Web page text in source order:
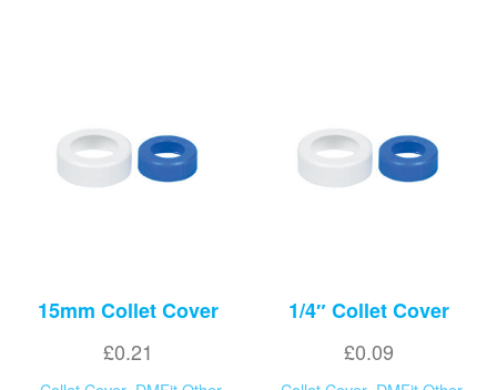
15mm Collet Cover
£0.21
1/4″ Collet Cover
£0.09